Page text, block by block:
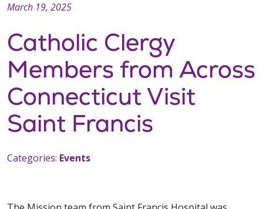
Catholic Clergy
Members from Across
Connecticut Visit
Saint Francis
March 19, 2025
Categories: Events